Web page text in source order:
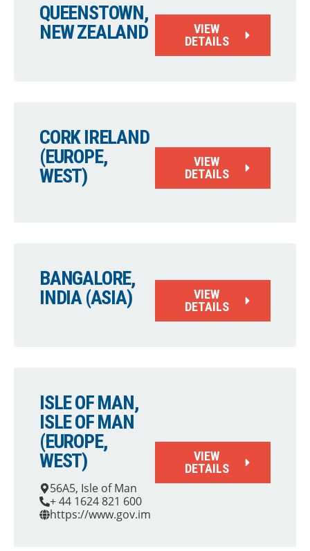
QUEENSTOWN,
NEW ZEALAND
VIEW
DETAILS
CORK IRELAND
(EUROPE,
WEST)
VIEW
DETAILS
BANGALORE,
INDIA (ASIA)
VIEW
DETAILS
ISLE OF MAN,
ISLE OF MAN
(EUROPE,
WEST)
56A5, Isle of Man
+ 44 1624 821 600
https://www.gov.im
VIEW
DETAILS